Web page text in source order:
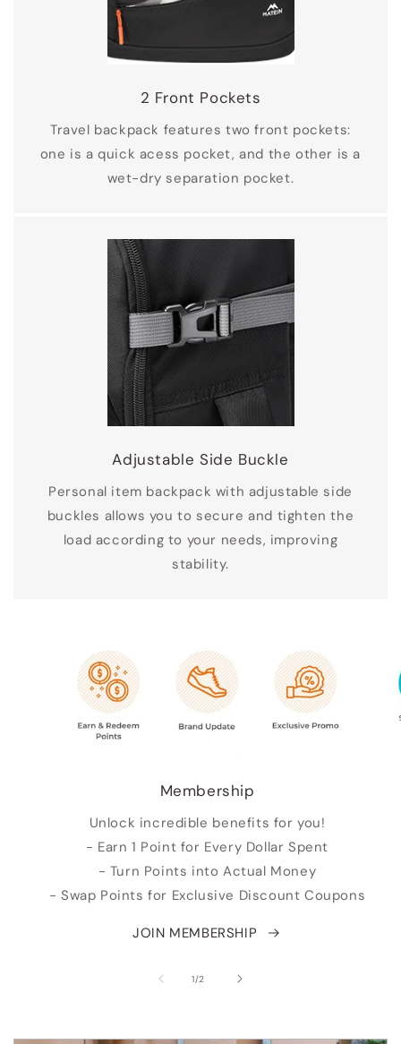
2 Front Pockets
Travel backpack features two front pockets:
one is a quick acess pocket, and the other is a
wet-dry separation pocket.
Adjustable Side Buckle
Personal item backpack with adjustable side
buckles allows you to secure and tighten the
load according to your needs, improving
stability.
Membership
Unlock incredible benefits for you!
- Earn 1 Point for Every Dollar Spent
- Turn Points into Actual Money
- Swap Points for Exclusive Discount Coupons
JOIN MEMBERSHIP
1/
of2